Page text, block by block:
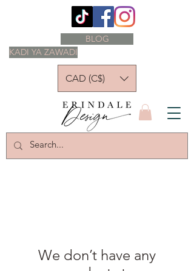
KADI YA ZAWADI
BLOG
CAD (C$)
We don’t have any